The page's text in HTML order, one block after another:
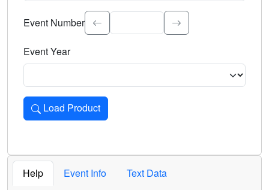
Select the event significance. Type to search.
Event Number
Event Year
Load Product
Loads the product for the selected criteria. Press Enter or
Help Event Info
Text Data